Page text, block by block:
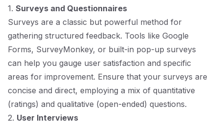
1. Surveys and Questionnaires
Surveys are a classic but powerful method for
gathering structured feedback. Tools like Google
Forms, SurveyMonkey, or built-in pop-up surveys
can help you gauge user satisfaction and specific
areas for improvement. Ensure that your surveys are
concise and direct, employing a mix of quantitative
(ratings) and qualitative (open-ended) questions.
2. User Interviews